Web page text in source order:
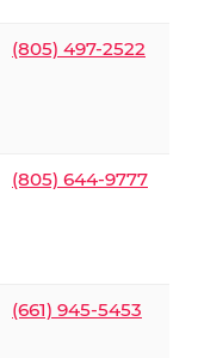
(805) 497-2522
(805) 644-9777
(661) 945-5453